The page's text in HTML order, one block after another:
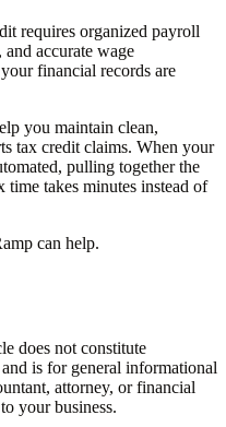
requires organized payroll
and accurate wage
financial records are
you maintain clean,
tax credit claims. When your
pulling together the
time takes minutes instead of
can help.
does not constitute
is for general informational
attorney, or financial
your business.